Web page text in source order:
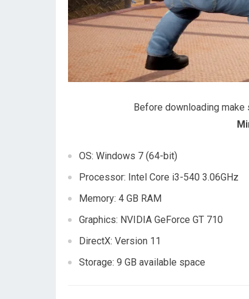
Before downloading make
OS: Windows 7 (64-bit)
Processor: Intel Core i3-540 3.06GHz
Memory: 4 GB RAM
Graphics: NVIDIA GeForce GT 710
DirectX: Version 11
Storage: 9 GB available space